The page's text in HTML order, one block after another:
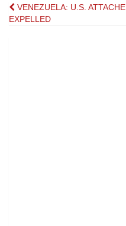
Post
VENEZUELA: U.S. ATTACHE
EXPELLED